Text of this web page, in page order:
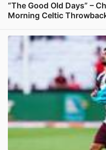
“The Good Old Days” –
Morning Celtic